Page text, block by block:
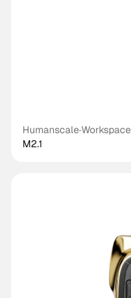
Humanscale·Workspace
M2.1